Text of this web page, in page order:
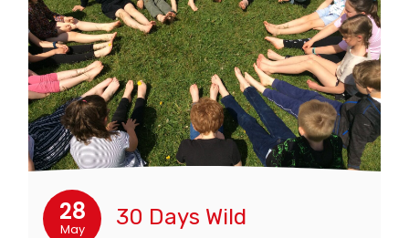
28
May 30 Days Wild